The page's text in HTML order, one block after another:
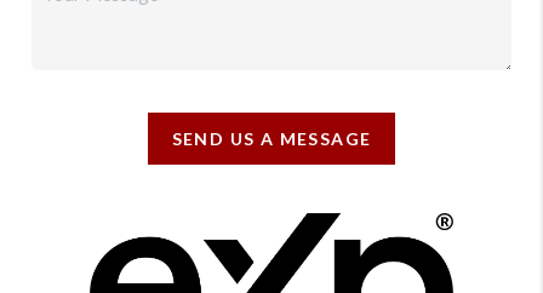
SEND US A MESSAGE